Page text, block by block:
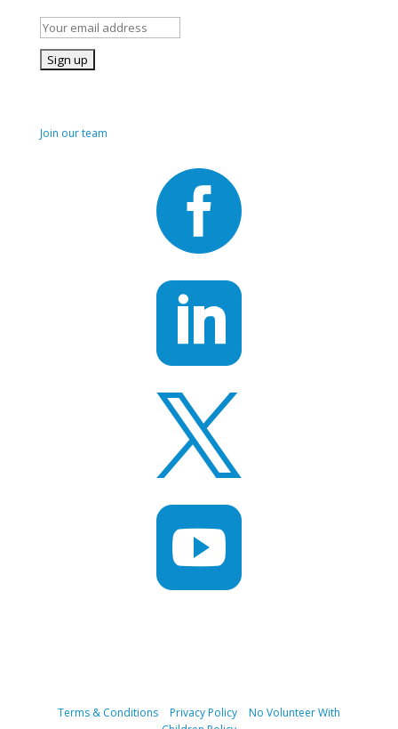
Join our team




Terms & Conditions| Privacy Policy| No Volunteer With